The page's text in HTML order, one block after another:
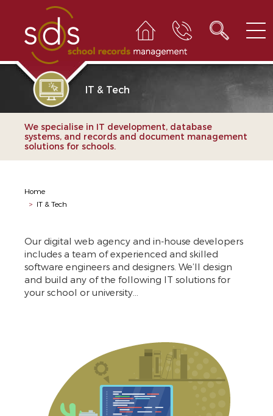
IT & Tech
We specialise in IT development, database
systems, and records and document management
solutions for schools.
Home
> IT & Tech
Our digital web agency and in-house developers
includes a team of experienced and skilled
software engineers and designers. We’ll design
and build any of the following IT solutions for
your school or university...